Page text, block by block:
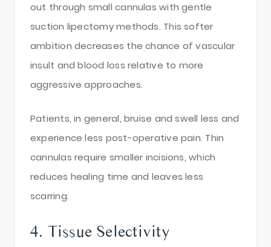
out through small cannulas with gentle
suction lipectomy methods. This softer
ambition decreases the chance of vascular
insult and blood loss relative to more
aggressive approaches.
Patients, in general, bruise and swell less and
experience less post-operative pain. Thin
cannulas require smaller incisions, which
reduces healing time and leaves less
scarring.
4. Tissue Selectivity